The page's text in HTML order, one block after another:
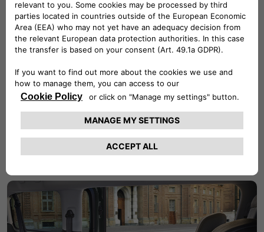
Stilysh details
The new Fiat E-Ulysse features black soft touch seats and
black multifunctional heated steering wheel, with which
you can easily control certain functions of your vehicle.